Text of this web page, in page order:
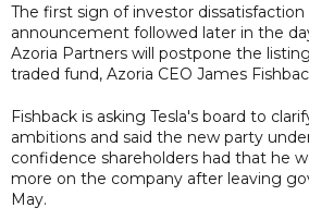
The first sign of investor
announcement followed later in the
Azoria Partners will postpone the
traded fund, Azoria CEO James
Fishback is asking Tesla's board to
ambitions and said the new party
confidence shareholders had that he
more on the company after leaving
May.